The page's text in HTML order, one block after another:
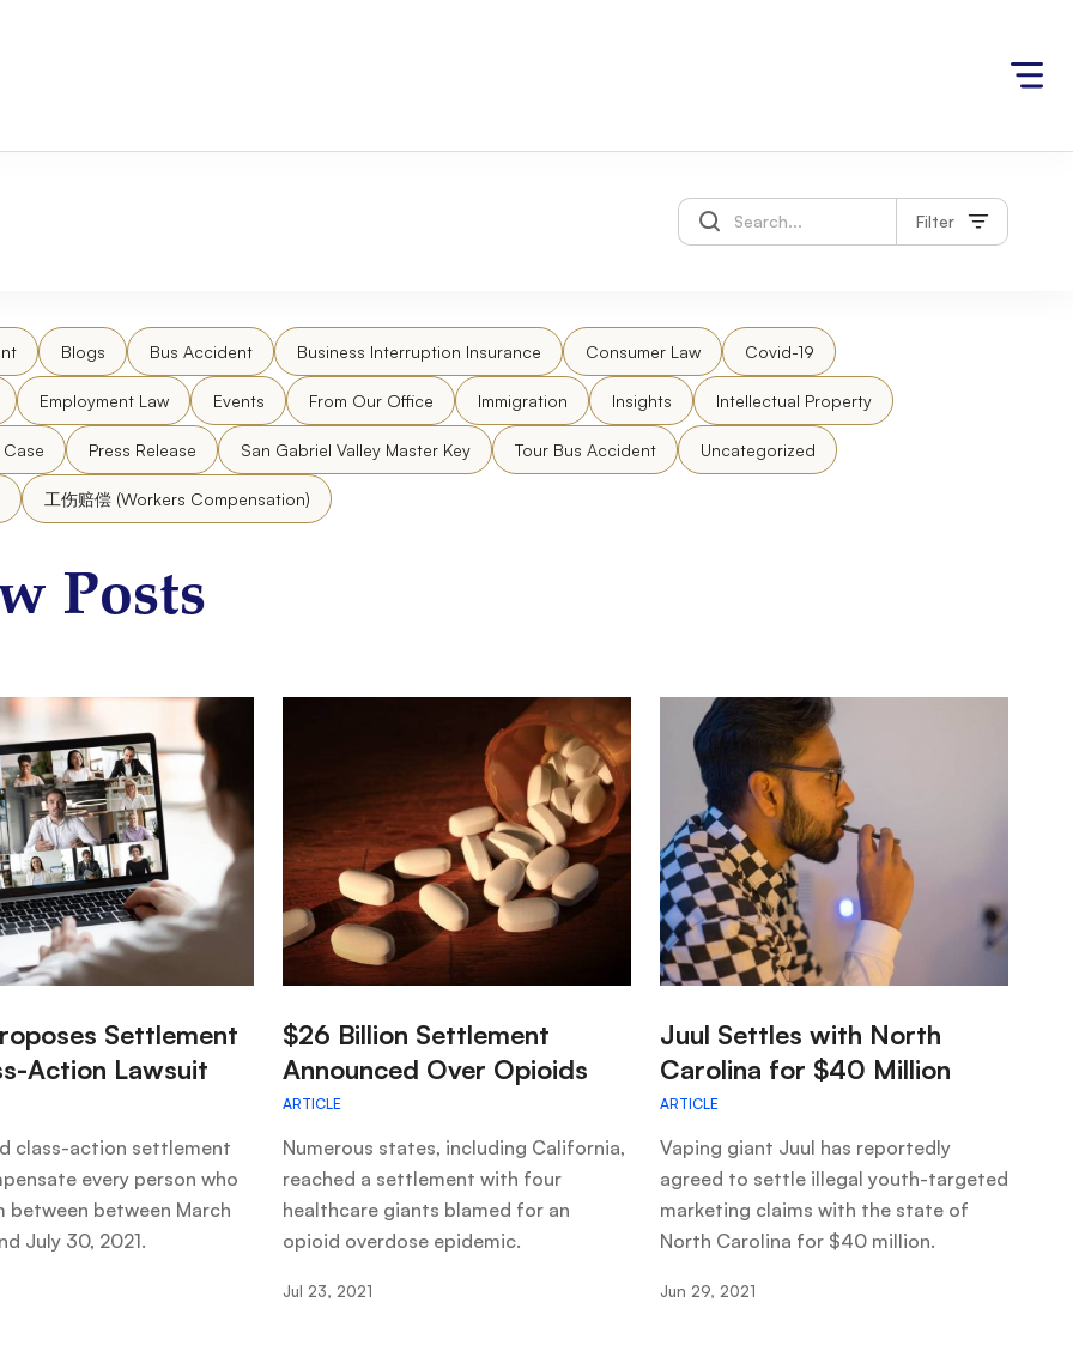
Filter
Blogs Bus Accident Business Interruption Insurance Consumer Law Covid-19
Employment Law Events From Our Office Immigration Insights Intellectual Property
Press Release San Gabriel Valley Master Key Tour Bus Accident Uncategorized
工伤赔偿 (Workers Compensation)
Posts
Settlement
Action Lawsuit
class-action settlement
every person who
between between March
July 30, 2021.
ARTICLE
:$26 Billion Settlement
Announced Over Opioids
Numerous states, including California,
reached a settlement with four
healthcare giants blamed for an
opioid overdose epidemic.
Jul 23, 2021
ARTICLE
Juul Settles with North
Carolina for $40 Million
Vaping giant Juul has reportedly
agreed to settle illegal youth-targeted
marketing claims with the state of
North Carolina for $40 million.
Jun 29, 2021